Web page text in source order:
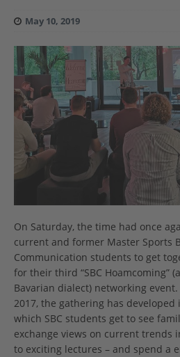
May 10, 2019
On Saturday, the time had once
current and former Master Sports
Communication students to get
for their third “SBC Hoamcoming”
Bavarian dialect) networking
2017, the gathering has
which SBC students get to see
exchange views on current trends
to exciting lectures – and spend a